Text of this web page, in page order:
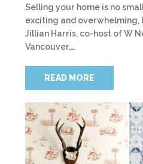
Selling your home is no
exciting and
Jillian Harris, co-host of W
Vancouver,…
READ MORE